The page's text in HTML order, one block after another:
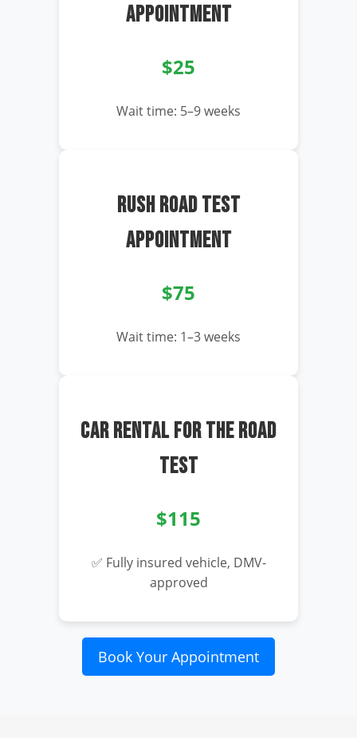
APPOINTMENT
$25
Wait time: 5–9 weeks
RUSH ROAD TEST
APPOINTMENT
$75
Wait time: 1–3 weeks
CAR RENTAL FOR THE ROAD
TEST
$115
✅ Fully insured vehicle, DMV-
approved
Book Your Appointment